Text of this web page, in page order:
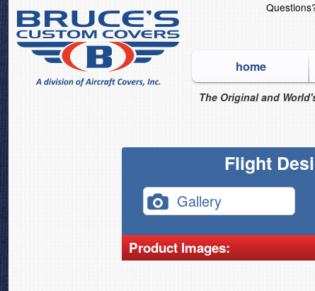
home
The Original and
Flight
Gallery
Product Images: